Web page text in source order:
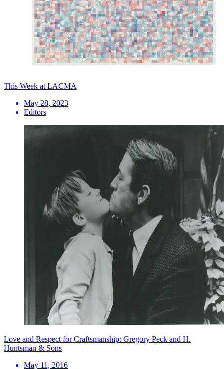
This Week at LACMA
May 28, 2023
Editors
Love and Respect for Craftsmanship: Gregory Peck and H.
Huntsman & Sons
May 11, 2016